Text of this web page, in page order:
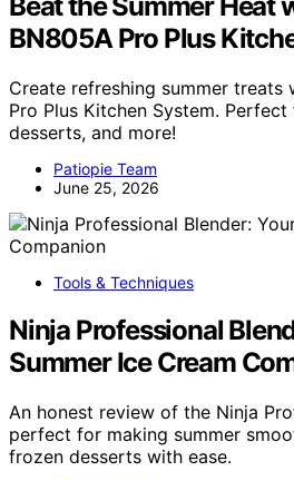
BN805A Pro Plus
Create refreshing summer treats
Pro Plus Kitchen System.
desserts, and more!
Patiopie Team
June 25, 2026
Tools & Techniques
Ninja Professional
Summer Ice Cream
An honest review of the Ninja
perfect for making summer
frozen desserts with ease.